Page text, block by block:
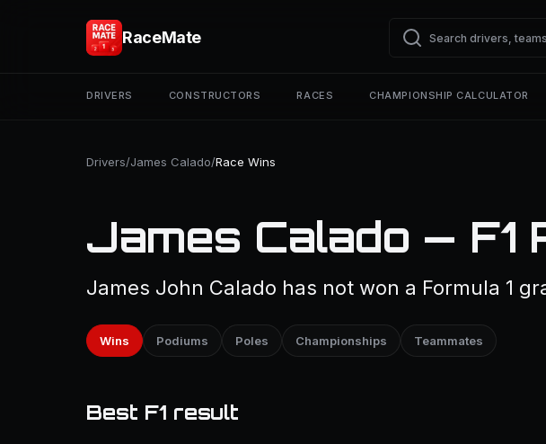
RaceMate
DRIVERS CONSTRUCTORS RACES CHAMPIONSHIP CALCULATOR
Drivers/James Calado/Race Wins
James Calado — F1
James John Calado has not won a Formula 1
Wins Podiums Poles Championships Teammates
Best F1 result